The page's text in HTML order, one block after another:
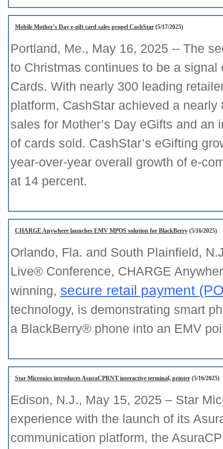
Mobile Mother’s Day e-gift card sales propel CashStar(5/17/2025)
Portland, Me., May 16, 2025 -- The
to Christmas continues to be a signal
Cards. With nearly 300 leading
platform, CashStar achieved a
sales for Mother’s Day eGifts and
of cards sold. CashStar’s eGifting
year-over-year overall growth of e-
at 14 percent.
CHARGE Anywhere launches EMV MPOS solution for BlackBerry(5/16/2025)
Orlando, Fla. and South Plainfield,
Live® Conference, CHARGE
winning, secure retail payment
technology, is demonstrating smart
a BlackBerry® phone into an EMV
Star Micronics introduces AsuraCPRNT interactive terminal, printer(5/16/2025)
Edison, N.J., May 15, 2025 – Star
experience with the launch of its
communication platform, the